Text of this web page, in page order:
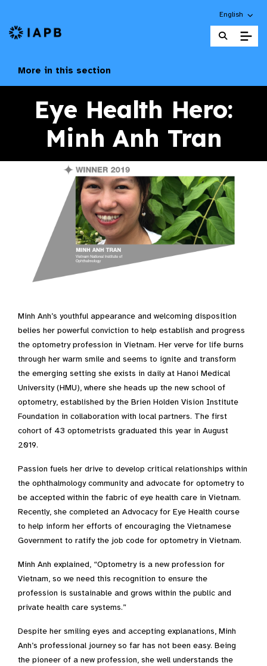
Choose an
English
IAPB Home Page
More in this section
Eye Health Hero:
Minh Anh Tran
Minh Anh’s youthful appearance and welcoming disposition
belies her powerful conviction to help establish and progress
the optometry profession in Vietnam. Her verve for life burns
through her warm smile and seems to ignite and transform
the emerging setting she exists in daily at Hanoi Medical
University (HMU), where she heads up the new school of
optometry, established by the Brien Holden Vision Institute
Foundation in collaboration with local partners. The first
cohort of 43 optometrists graduated this year in August
2019.
Passion fuels her drive to develop critical relationships within
the ophthalmology community and advocate for optometry to
be accepted within the fabric of eye health care in Vietnam.
Recently, she completed an Advocacy for Eye Health course
to help inform her efforts of encouraging the Vietnamese
Government to ratify the job code for optometry in Vietnam.
Minh Anh explained, “Optometry is a new profession for
Vietnam, so we need this recognition to ensure the
profession is sustainable and grows within the public and
private health care systems.”
Despite her smiling eyes and accepting explanations, Minh
Anh’s professional journey so far has not been easy. Being
the pioneer of a new profession, she well understands the